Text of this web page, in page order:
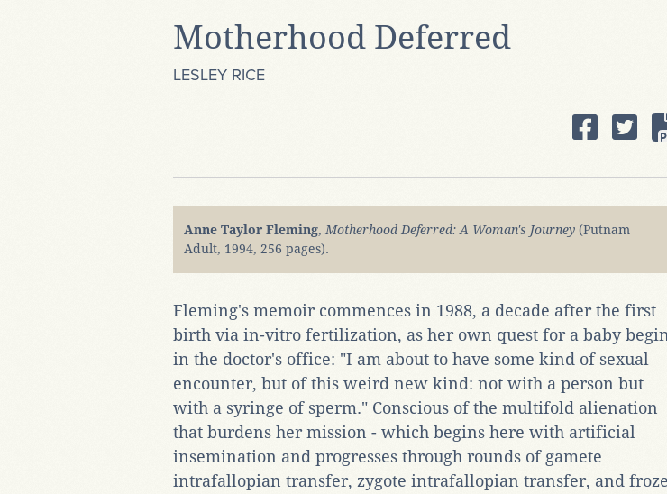
Motherhood Deferred
LESLEY RICE
Anne Taylor Fleming, Motherhood Deferred: A Woman's Journey (Putnam
Adult, 1994, 256 pages).
Fleming's memoir commences in 1988, a decade after the first
birth via in-vitro fertilization, as her own quest for a baby
in the doctor's office: "I am about to have some kind of sexual
encounter, but of this weird new kind: not with a person but
with a syringe of sperm." Conscious of the multifold alienation
that burdens her mission - which begins here with artificial
insemination and progresses through rounds of gamete
intrafallopian transfer, zygote intrafallopian transfer, and